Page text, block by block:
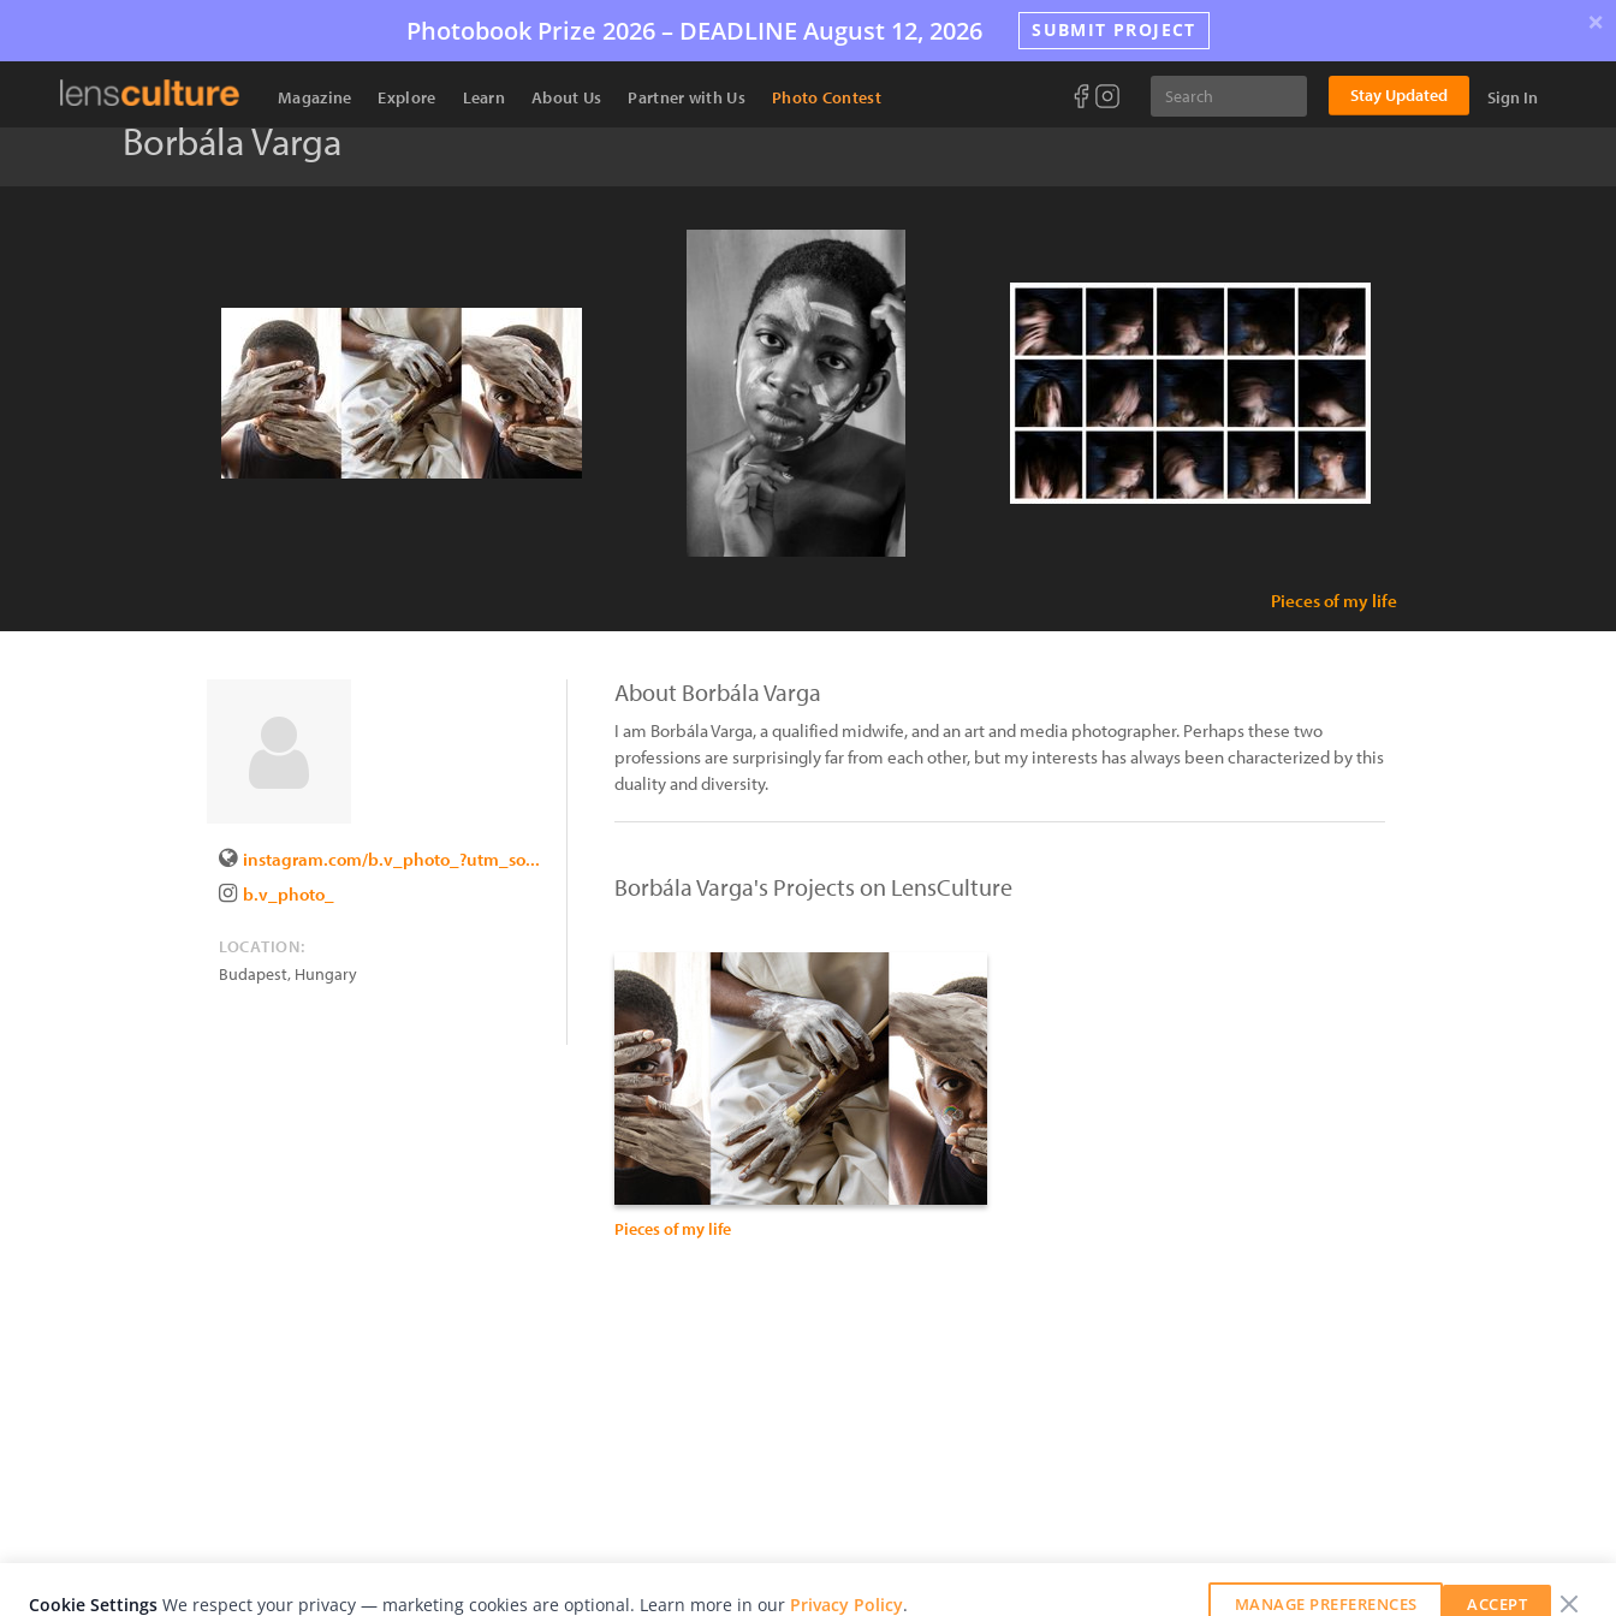
Photobook Prize 2026 – DEADLINE August 12, 2026 SUBMIT PROJECT ×
Magazine Explore Learn About Us Partner with Us Photo Contest Stay Updated Sign In
Borbála Varga
Pieces of my life
instagram.com/b.v_photo_?utm_so...
b.v_photo_
LOCATION:
Budapest, Hungary
About Borbála Varga
I am Borbála Varga, a qualified midwife, and an art and media photographer. Perhaps these two
professions are surprisingly far from each other, but my interests has always been characterized by this
duality and diversity.
Borbála Varga's Projects on LensCulture
Pieces of my life
Cookie Settings We respect your privacy — marketing cookies are optional. Learn more in our Privacy Policy. MANAGE PREFERENCES ACCEPT